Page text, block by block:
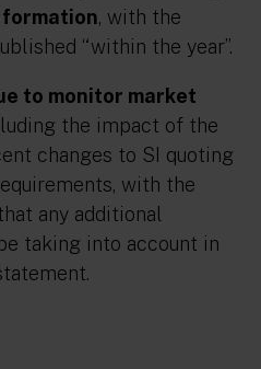
, with the
“within the year”.
to monitor market
the impact of the
changes to SI quoting
with the
any additional
taking into account in